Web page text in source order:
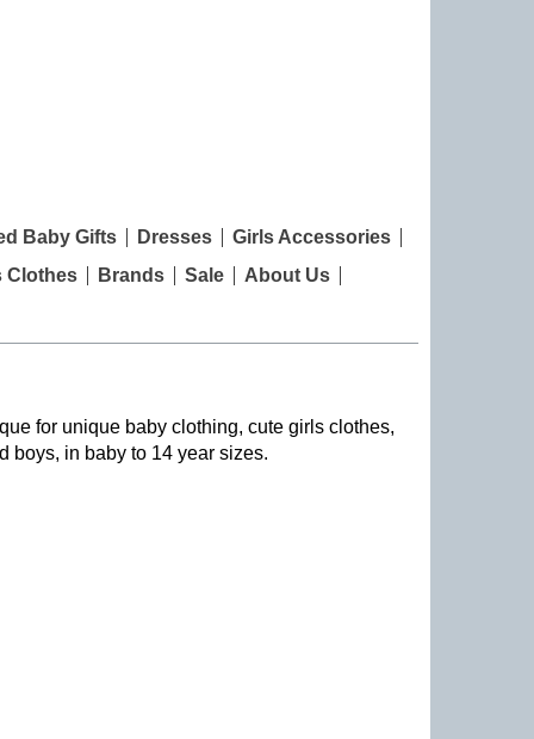
Baby Gifts Dresses
Girls Accessories
Clothes Brands Sale
About Us
for unique baby clothing, cute girls clothes,
boys, in baby to 14 year sizes.